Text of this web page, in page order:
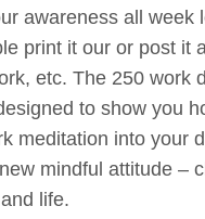
awareness all week
print it our or post it
etc. The 250 work
to show you
meditation into your
mindful attitude –
life.